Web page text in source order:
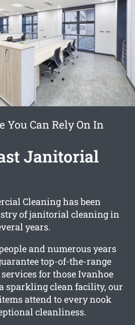
You Can Rely On In
Janitorial
Cleaning has been
of janitorial cleaning in
years.
and numerous years
top-of-the-range
for those Ivanhoe
sparkling clean facility, our
attend to every nook
cleanliness.